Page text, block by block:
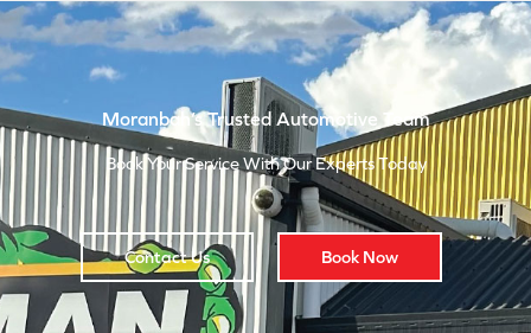
Moranbah’s Trusted Automotive Team
Book Your Service With Our Experts Today
Contact Us Book Now